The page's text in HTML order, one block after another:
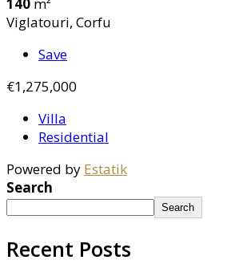
Viglatouri, Corfu
Save
€1,275,000
Villa
Residential
Powered by Estatik
Search
Search
Recent Posts